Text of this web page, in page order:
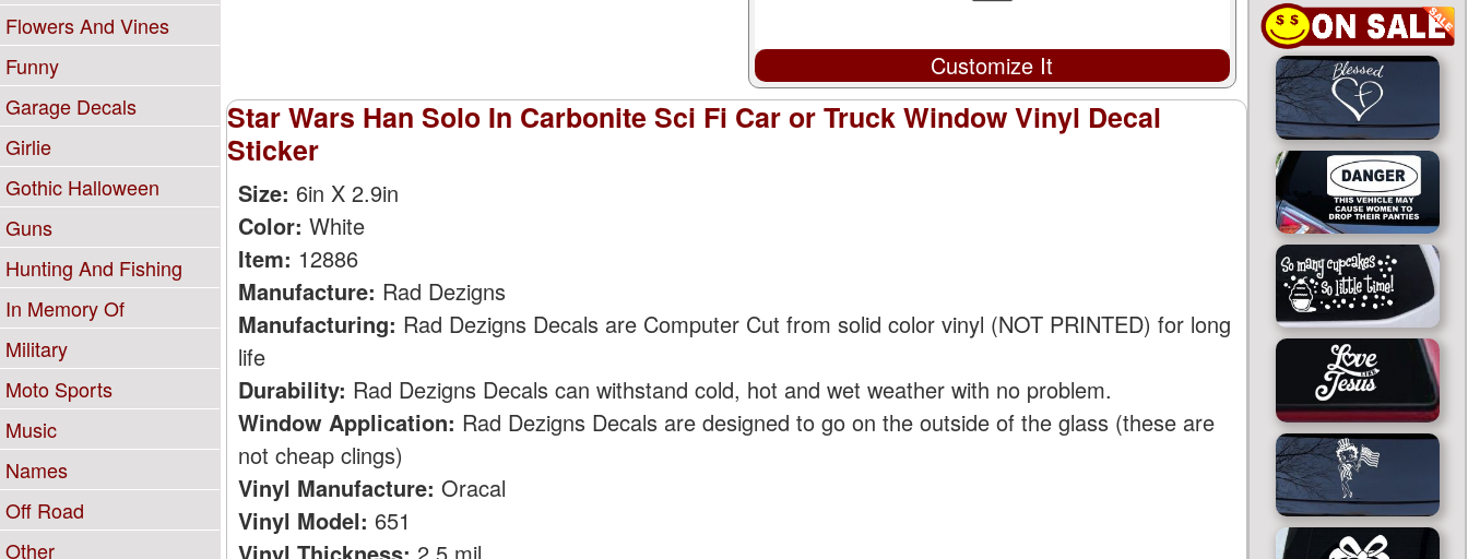
Flowers And Vines
Funny
Garage Decals
Girlie
Gothic Halloween
Guns
Hunting And Fishing
In Memory Of
Military
Moto Sports
Music
Names
Off Road
Other
Customize It
Star Wars Han Solo In Carbonite Sci Fi Car or Truck Window Vinyl Decal
Sticker
Size: 6in X 2.9in
Color: White
Item: 12886
Manufacture: Rad Dezigns
Manufacturing: Rad Dezigns Decals are Computer Cut from solid color vinyl (NOT PRINTED) for long
life
Durability: Rad Dezigns Decals can withstand cold, hot and wet weather with no problem.
Window Application: Rad Dezigns Decals are designed to go on the outside of the glass (these are
not cheap clings)
Vinyl Manufacture: Oracal
Vinyl Model: 651
Vinyl Thickness: 2.5 mil